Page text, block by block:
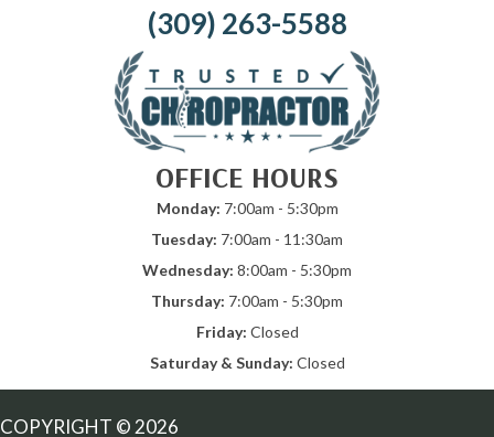
(309) 263-5588
OFFICE HOURS
Monday: 7:00am - 5:30pm
Tuesday: 7:00am - 11:30am
Wednesday: 8:00am - 5:30pm
Thursday: 7:00am - 5:30pm
Friday: Closed
Saturday & Sunday: Closed
COPYRIGHT © 2026